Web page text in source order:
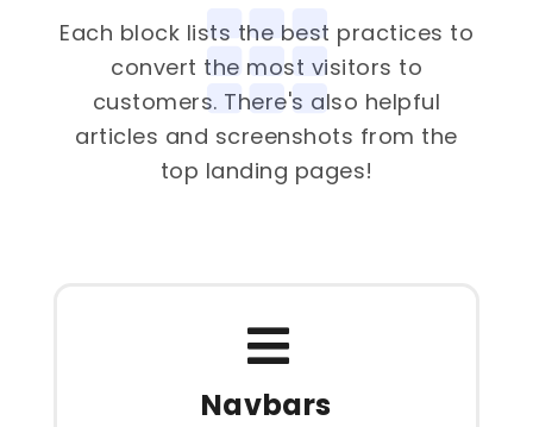
Each block lists the best practices to
convert the most visitors to
customers. There's also helpful
articles and screenshots from the
top landing pages!
Navbars